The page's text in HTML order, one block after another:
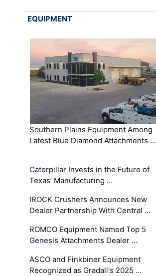
EQUIPMENT
Southern Plains Equipment Among
Latest Blue Diamond Attachments …
Caterpillar Invests in the Future of
Texas’ Manufacturing …
IROCK Crushers Announces New
Dealer Partnership With Central …
ROMCO Equipment Named Top 5
Genesis Attachments Dealer …
ASCO and Finkbiner Equipment
Recognized as Gradall's 2025 …